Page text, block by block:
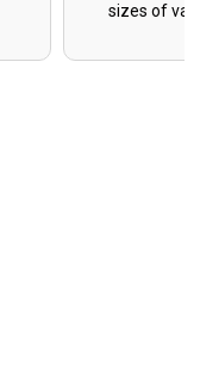
sizes of
Lake Trout